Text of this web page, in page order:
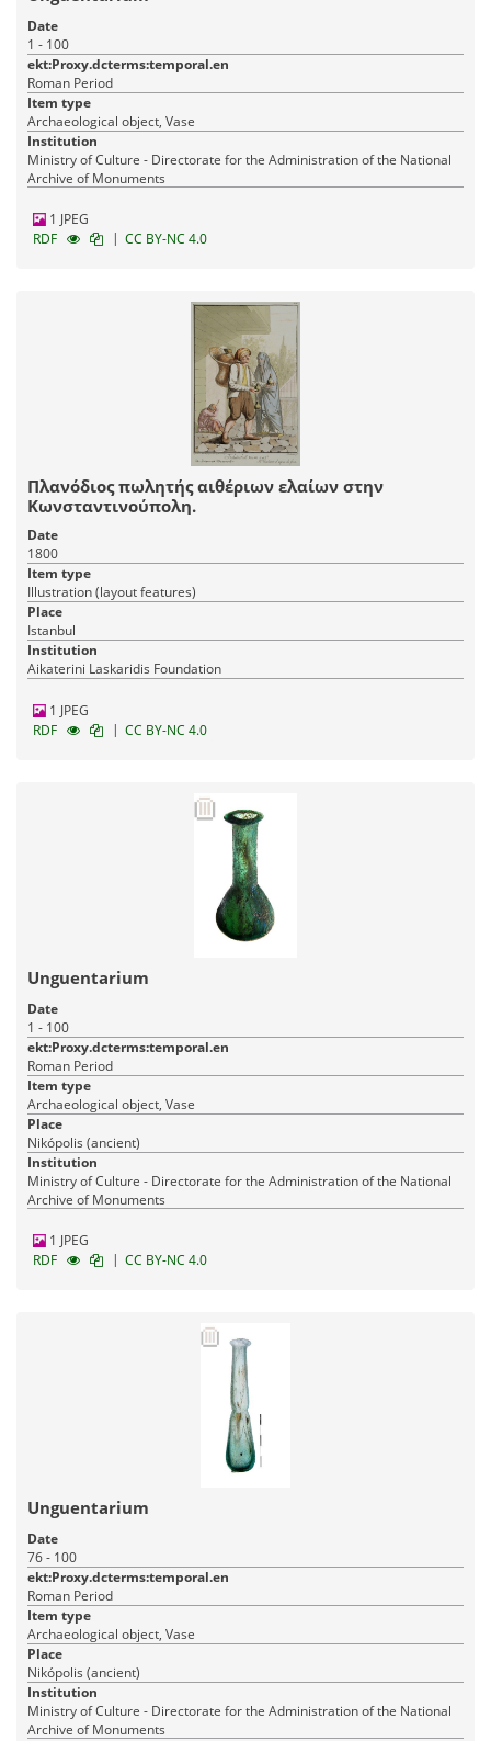
Date
1 - 100
ekt:Proxy.dcterms:temporal.en
Roman Period
Item type
Archaeological object, Vase
Institution
Ministry of Culture - Directorate for the Administration of the National
Archive of Monuments
1 JPEG
RDF
| CC BY-NC 4.0
Πλανόδιος πωλητής αιθέριων ελαίων στην
Κωνσταντινούπολη.
Date
1800
Item type
Illustration (layout features)
Place
Istanbul
Institution
Aikaterini Laskaridis Foundation
1 JPEG
RDF
| CC BY-NC 4.0
Unguentarium
Date
1 - 100
ekt:Proxy.dcterms:temporal.en
Roman Period
Item type
Archaeological object, Vase
Place
Nikópolis (ancient)
Institution
Ministry of Culture - Directorate for the Administration of the National
Archive of Monuments
1 JPEG
RDF
| CC BY-NC 4.0
Unguentarium
Date
76 - 100
ekt:Proxy.dcterms:temporal.en
Roman Period
Item type
Archaeological object, Vase
Place
Nikópolis (ancient)
Institution
Ministry of Culture - Directorate for the Administration of the National
Archive of Monuments